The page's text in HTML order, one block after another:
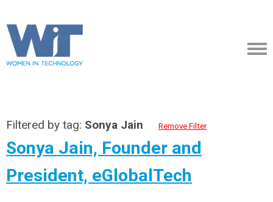
Filtered by tag: Sonya Jain Remove Filter
Sonya Jain, Founder and
President, eGlobalTech